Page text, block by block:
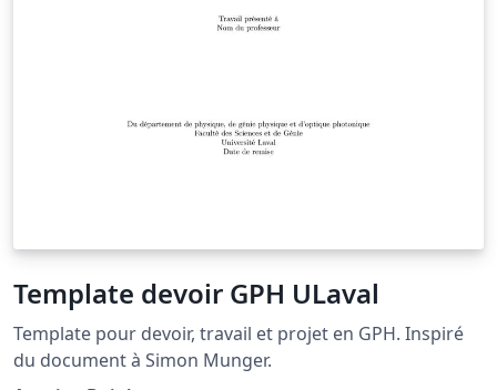
Template devoir GPH ULaval
Template pour devoir, travail et projet en GPH. Inspiré
du document à Simon Munger.